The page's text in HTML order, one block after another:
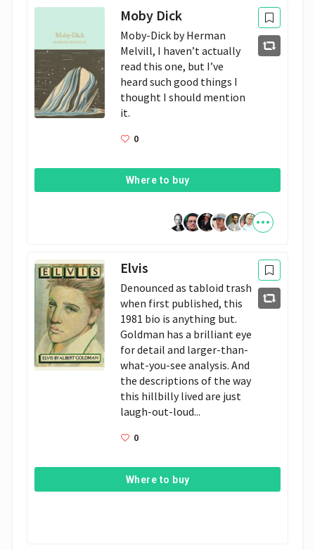
Moby Dick
Moby-Dick by Herman
Melvill, I haven’t actually
read this one, but I’ve
heard such good things I
thought I should mention
it.
0
Where to buy
Elvis
Denounced as tabloid trash
when first published, this
1981 bio is anything but.
Goldman has a brilliant eye
for detail and larger-than-
what-you-see analysis. And
the descriptions of the way
this hillbilly lived are just
laugh-out-loud...
0
Where to buy